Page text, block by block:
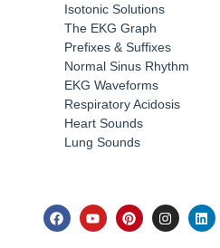
Isotonic Solutions
The EKG Graph
Prefixes & Suffixes
Normal Sinus Rhythm
EKG Waveforms
Respiratory Acidosis
Heart Sounds
Lung Sounds